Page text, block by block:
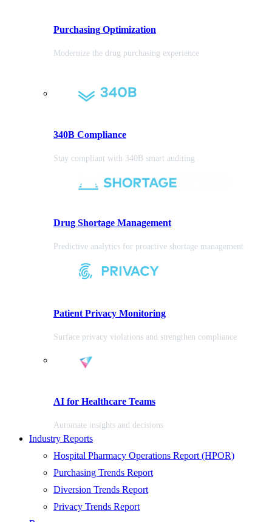
Purchasing Optimization
Modernize the drug purchasing experience
340B Compliance
Stay compliant with 340B smart auditing
Drug Shortage Management
Predictive analytics for proactive shortage management
Patient Privacy Monitoring
Surface privacy violations and strengthen compliance
AI for Healthcare Teams
Automate insights and decisions
Industry Reports
Hospital Pharmacy Operations Report (HPOR)
Purchasing Trends Report
Diversion Trends Report
Privacy Trends Report